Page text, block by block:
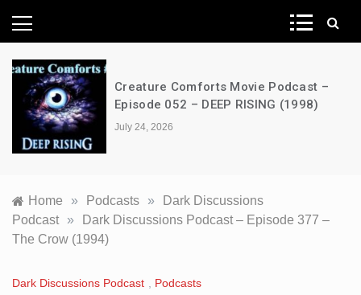
News Network
Creature Comforts Movie Podcast –
Episode 052 – DEEP RISING (1998)
July 24, 2026
Home » Podcasts »
Dark Discussions
Podcast
»
Dark Discussions Podcast – Episode 377 –
The Crow (1994)
Dark Discussions Podcast Podcasts